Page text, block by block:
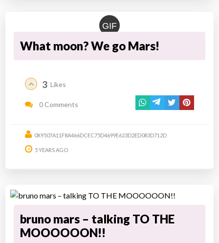
GIF
What moon? We go Mars!
3 Likes
0 Comments
0X9507A11F8A466DCEC75D4699E623D2ED083D712D
5 YEARS AGO
bruno mars – talking TO THE
MOOOOOON!!